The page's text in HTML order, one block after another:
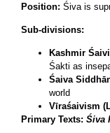
Position: Śiva is
Sub-divisions:
Kashmir
Śakti as
Śaiva
world
Vīraśaivism
Primary Texts: Śiva